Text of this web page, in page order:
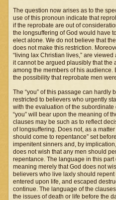
The question now arises as to the
use of this pronoun indicate that
if the reprobate are out of
the longsuffering of God would have
elect alone. We do not believe that
does not make this restriction.
“living lax Christian lives,” are
it cannot be argued plausibly that the
among the members of his audience.
the possibility that reprobate men
The “you” of this passage can hardly
restricted to believers who urgently
with the evaluation of the
“you” will bear upon the meaning of
clauses may be such as to reflect
of longsuffering. Does not, as a
should come to repentance” set
impenitent sinners and, by
does not wish that any men should
repentance. The language in this
meaning merely that God does not
believers who live laxly should
entered upon life, and escaped
continue. The language of the
the issues of death or life before the